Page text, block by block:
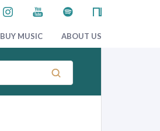
BUY MUSIC ABOUT US